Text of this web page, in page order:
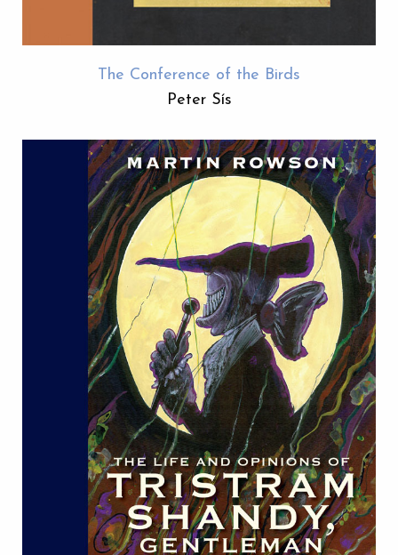
The Conference of the Birds
Peter Sís